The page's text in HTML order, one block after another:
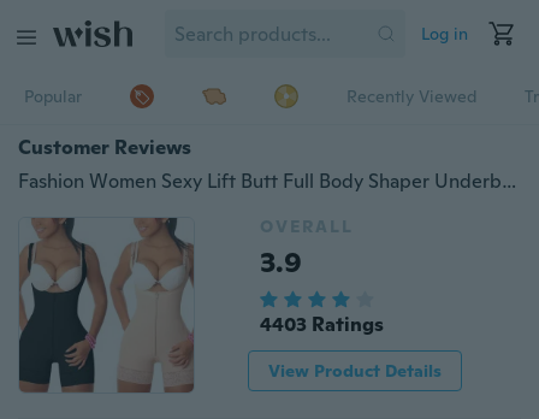
Log in
Popular Recently Viewed
Customer Reviews
Fashion Women Sexy Lift Butt Full Body Shaper Underbust Corset Shoulder Strap Shapewear
OVERALL
3.9
4403 Ratings
View Product Details